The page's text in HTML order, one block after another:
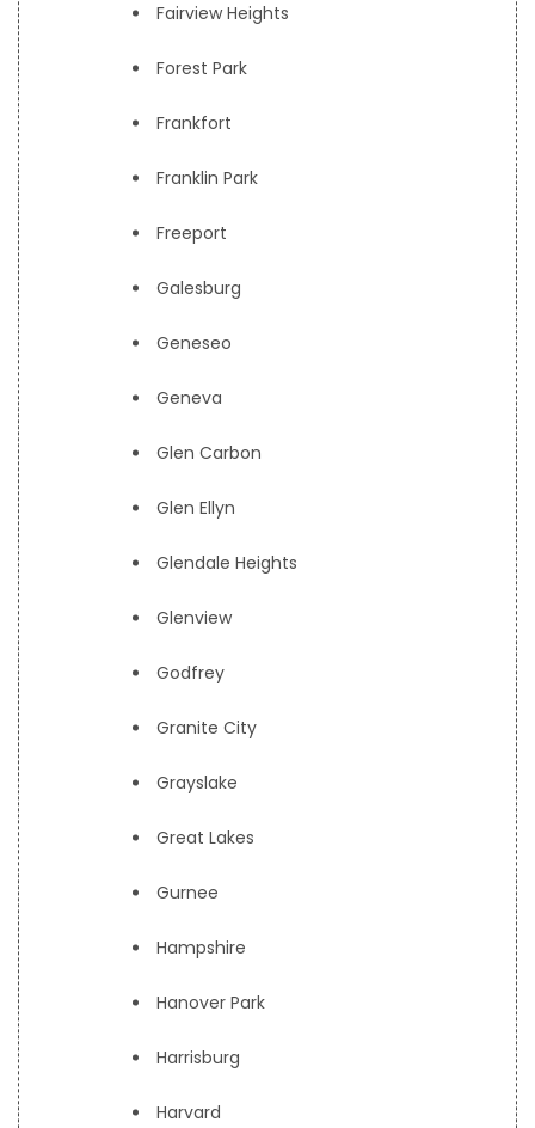
Fairview Heights
Forest Park
Frankfort
Franklin Park
Freeport
Galesburg
Geneseo
Geneva
Glen Carbon
Glen Ellyn
Glendale Heights
Glenview
Godfrey
Granite City
Grayslake
Great Lakes
Gurnee
Hampshire
Hanover Park
Harrisburg
Harvard